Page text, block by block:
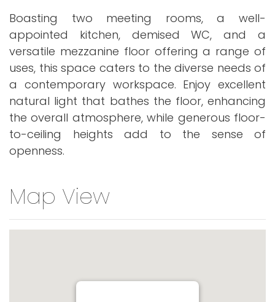
Boasting two meeting rooms, a well-
appointed kitchen, demised WC, and a
versatile mezzanine floor offering a range of
uses, this space caters to the diverse needs of
a contemporary workspace. Enjoy excellent
natural light that bathes the floor, enhancing
the overall atmosphere, while generous floor-
to-ceiling heights add to the sense of
openness.
Map View